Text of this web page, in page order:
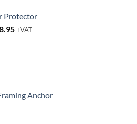
Protector
Price
+VAT
Anchor